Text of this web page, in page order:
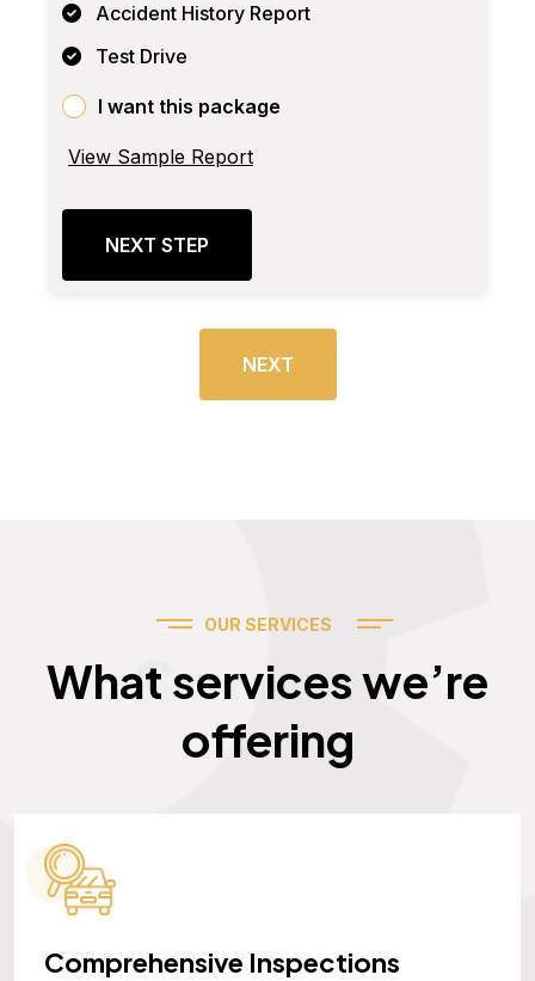
Accident History Report
Test Drive
I want this package
View Sample Report
NEXT STEP
NEXT
OUR SERVICES
What services we’re
offering
Services
Comprehensive Inspections